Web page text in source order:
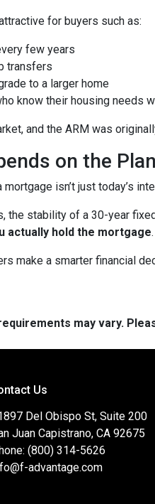
for buyers such as:
few years
transfers
to a larger home
know their housing needs
and the ARM was
on the Plan
isn’t just today’s
the stability of a 30-year
actually hold the mortgage.
make a smarter financial
may vary.
Us
Del Obispo St, Suite 200
Juan Capistrano, CA 92675
(800) 314-5626
advantage.com